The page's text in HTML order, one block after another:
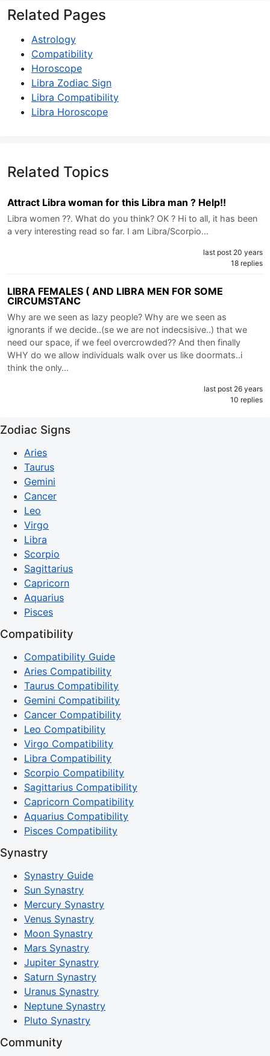
Related Pages
Astrology
Compatibility
Horoscope
Libra Zodiac Sign
Libra Compatibility
Libra Horoscope
Related Topics
Attract Libra woman for this Libra man ? Help!!
Libra women ??. What do you think? OK ? Hi to all, it has been
a very interesting read so far. I am Libra/Scorpio…
last post 20 years
18 replies
LIBRA FEMALES ( AND LIBRA MEN FOR SOME
CIRCUMSTANC
Why are we seen as lazy people? Why are we seen as
ignorants if we decide..(se we are not indecsisive..) that we
need our space, if we feel overcrowded?? And then finally
WHY do we allow individuals walk over us like doormats..i
think the only…
last post 26 years
10 replies
Zodiac Signs
Aries
Taurus
Gemini
Cancer
Leo
Virgo
Libra
Scorpio
Sagittarius
Capricorn
Aquarius
Pisces
Compatibility
Compatibility Guide
Aries Compatibility
Taurus Compatibility
Gemini Compatibility
Cancer Compatibility
Leo Compatibility
Virgo Compatibility
Libra Compatibility
Scorpio Compatibility
Sagittarius Compatibility
Capricorn Compatibility
Aquarius Compatibility
Pisces Compatibility
Synastry
Synastry Guide
Sun Synastry
Mercury Synastry
Venus Synastry
Moon Synastry
Mars Synastry
Jupiter Synastry
Saturn Synastry
Uranus Synastry
Neptune Synastry
Pluto Synastry
Community